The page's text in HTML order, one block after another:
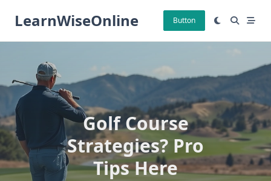
LearnWiseOnline Button
Golf Course
Strategies? Pro
Tips Here